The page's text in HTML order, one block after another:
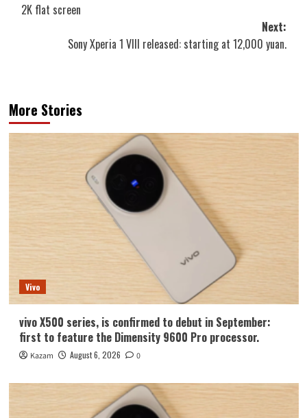
2K flat screen
Next:
Sony Xperia 1 VIII released: starting at 12,000 yuan.
More Stories
Vivo
vivo X500 series, is confirmed to debut in September:
first to feature the Dimensity 9600 Pro processor.
Kazam August 6, 2026 0